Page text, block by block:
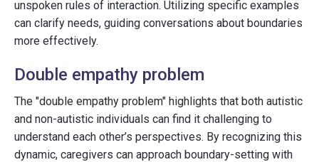
unspoken rules of interaction. Utilizing specific examples
can clarify needs, guiding conversations about boundaries
more effectively.
Double empathy problem
The "double empathy problem" highlights that both autistic
and non-autistic individuals can find it challenging to
understand each other’s perspectives. By recognizing this
dynamic, caregivers can approach boundary-setting with